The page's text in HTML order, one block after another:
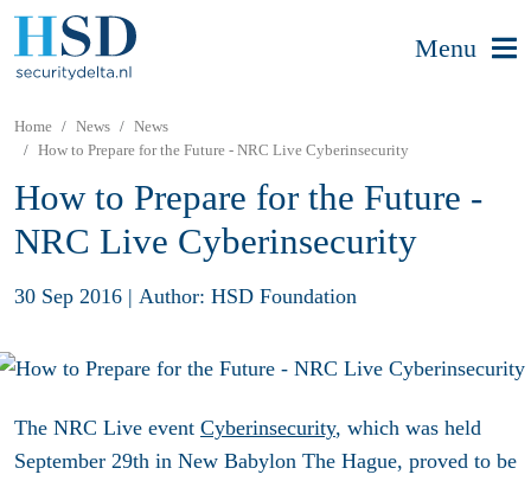
Menu
Home News
News
How to Prepare for the Future - NRC Live Cyberinsecurity
How to Prepare for the Future -
NRC Live Cyberinsecurity
30 Sep 2016 | Author: HSD Foundation
The NRC Live event Cyberinsecurity, which was held
September 29th in New Babylon The Hague, proved to be